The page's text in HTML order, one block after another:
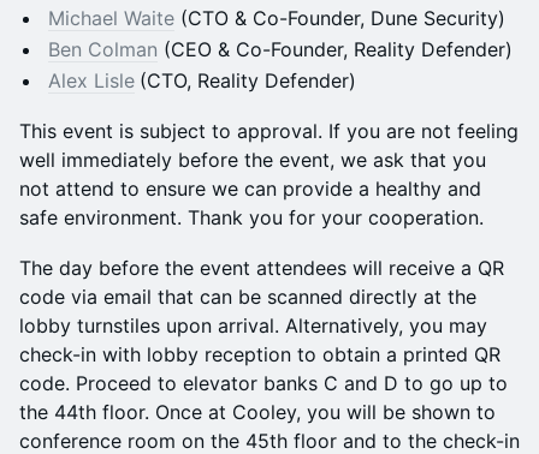
Michael Waite (CTO & Co-Founder, Dune Security)
Ben Colman (CEO & Co-Founder, Reality Defender)
Alex Lisle (CTO, Reality Defender)
This event is subject to approval. If you are not feeling
well immediately before the event, we ask that you
not attend to ensure we can provide a healthy and
safe environment. Thank you for your cooperation.
The day before the event attendees will receive a QR
code via email that can be scanned directly at the
lobby turnstiles upon arrival. Alternatively, you may
check-in with lobby reception to obtain a printed QR
code. Proceed to elevator banks C and D to go up to
the 44th floor. Once at Cooley, you will be shown to
conference room on the 45th floor and to the check-in